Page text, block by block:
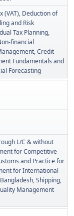
(VAT) Deduction of
and Risk
Tax Planning
financial
Credit
Fundamentals and
Forecasting
L/C & without
for Competitive
and Practice for
for International
Shipping,
Management